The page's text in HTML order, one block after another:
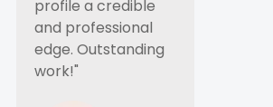
profile a credible
and professional
edge. Outstanding
work!"